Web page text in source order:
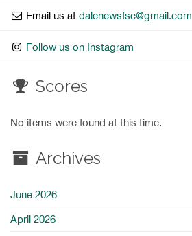
Email us atdalenewsfsc@gmail.com
Follow us on Instagram
Scores
No items were found at this time.
Archives
June 2026
April 2026